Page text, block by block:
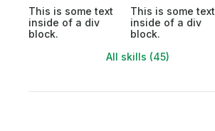
This is some text
inside of a div
block.
This is some text
inside of a div
block.
All skills (45)